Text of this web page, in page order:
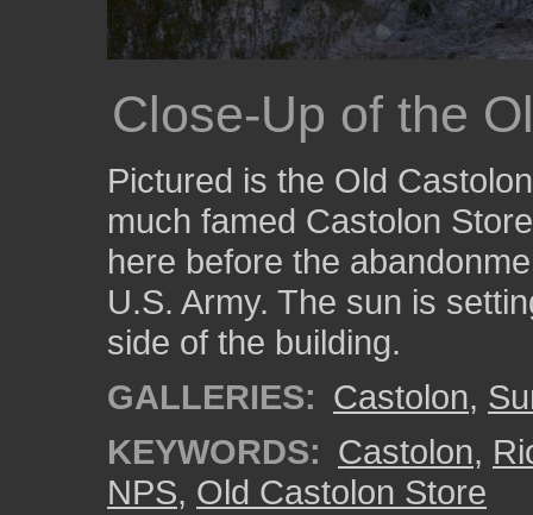
Close-Up of the
Pictured is the Old
much famed Castolon
here before the
U.S. Army. The sun is
side of the building.
GALLERIES: Castolon,
KEYWORDS: Castolon,
NPS, Old Castolon Store